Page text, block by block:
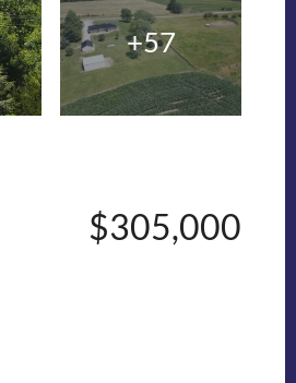
+57
$305,000